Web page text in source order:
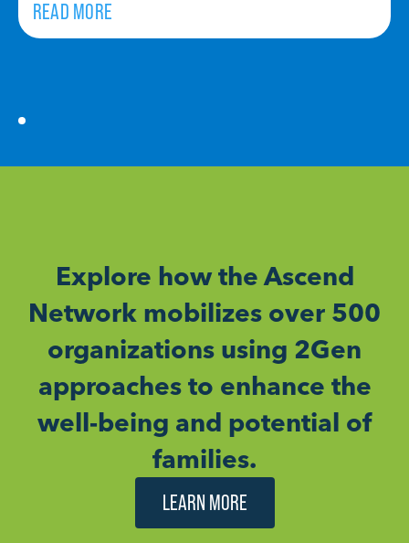
READ MORE
Explore how the Ascend
Network mobilizes over 500
organizations using 2Gen
approaches to enhance the
well-being and potential of
families.
LEARN MORE